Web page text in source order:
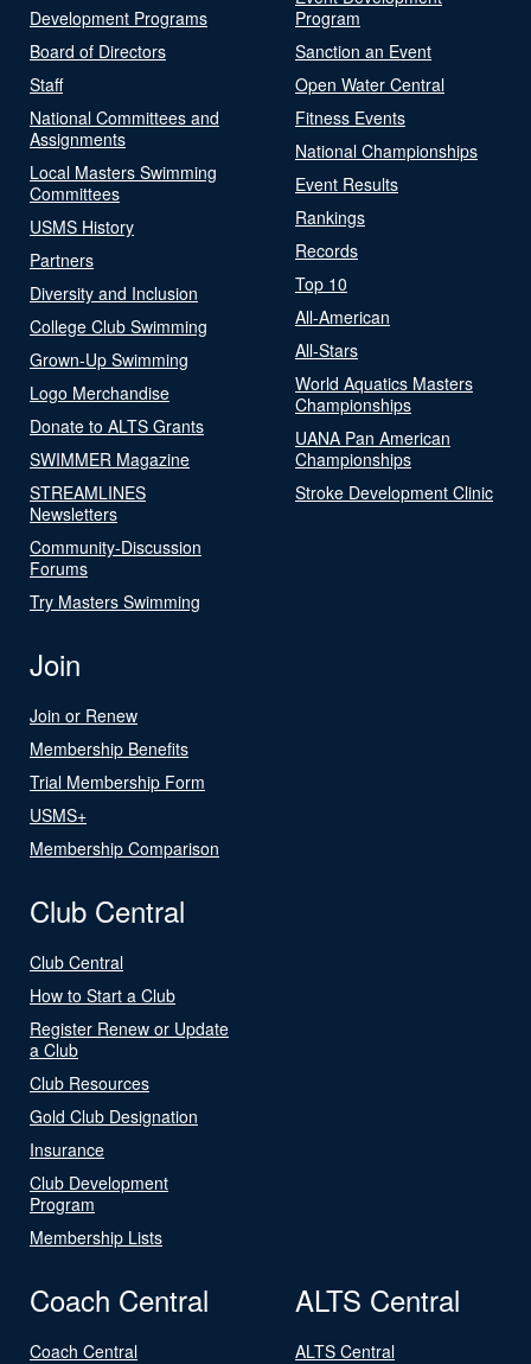
Development Programs
Board of Directors
Staff
National Committees and
Assignments
Local Masters Swimming
Committees
USMS History
Partners
Diversity and Inclusion
College Club Swimming
Grown-Up Swimming
Logo Merchandise
Donate to ALTS Grants
SWIMMER Magazine
STREAMLINES
Newsletters
Community-Discussion
Forums
Try Masters Swimming
Program
Sanction an Event
Open Water Central
Fitness Events
National Championships
Event Results
Rankings
Records
Top 10
All-American
All-Stars
World Aquatics Masters
Championships
UANA Pan American
Championships
Stroke Development Clinic
Join
Join or Renew
Membership Benefits
Trial Membership Form
USMS+
Membership Comparison
Club Central
Club Central
How to Start a Club
Register Renew or Update
a Club
Club Resources
Gold Club Designation
Insurance
Club Development
Program
Membership Lists
Coach Central
Coach Central
ALTS Central
ALTS Central